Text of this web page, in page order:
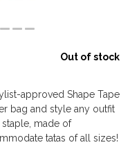
Out of stock
approved Shape Tape
bag and style any outfit
made of
tatas of all sizes!